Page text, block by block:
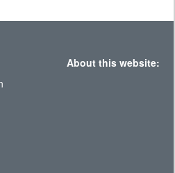
About this website: